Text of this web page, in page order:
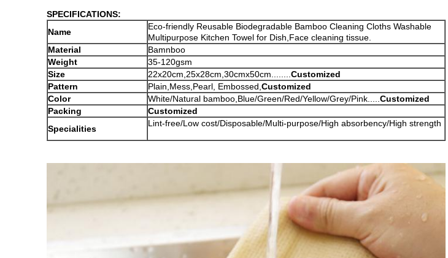
SPECIFICATIONS:
Name
Eco-friendly Reusable Biodegradable Bamboo Cleaning Cloths Washable
Multipurpose Kitchen Towel for Dish,Face cleaning tissue.
Material
Bamnboo
Weight
35-120gsm
Size
22x20cm,25x28cm,30cmx50cm........ Customized
Pattern
Plain,Mess,Pearl, Embossed, Customized
Color
White/Natural bamboo,Blue/Green/Red/Yellow/Grey/Pink..... Customized
Packing
Customized
Specialities
Lint-free/Low cost/Disposable/Multi-purpose/High absorbency/High strength